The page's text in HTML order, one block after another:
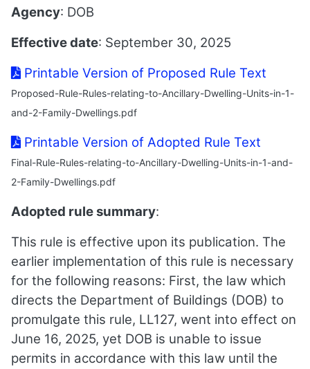
Agency: DOB
Effective date: September 30, 2025
Printable Version of Proposed Rule Text
Proposed-Rule-Rules-relating-to-Ancillary-Dwelling-Units-in-1-
and-2-Family-Dwellings.pdf
Printable Version of Adopted Rule Text
Final-Rule-Rules-relating-to-Ancillary-Dwelling-Units-in-1-and-
2-Family-Dwellings.pdf
Adopted rule summary:
This rule is effective upon its publication. The
earlier implementation of this rule is necessary
for the following reasons: First, the law which
directs the Department of Buildings (DOB) to
promulgate this rule, LL127, went into effect on
June 16, 2025, yet DOB is unable to issue
permits in accordance with this law until the